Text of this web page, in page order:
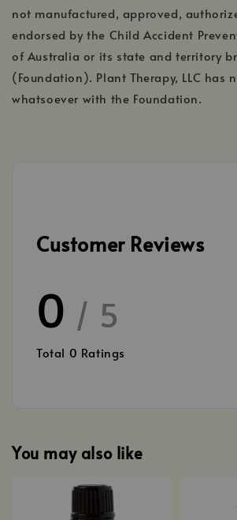
not manufactured, approved,
endorsed by the Child Accident
of Australia or its state and territory
(Foundation). Plant Therapy, LLC has
whatsoever with the Foundation.
Customer Reviews
0 / 5
Total 0 Ratings
You may also like